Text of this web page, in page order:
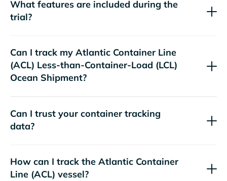
What features are included during the
trial?
Can I track my Atlantic Container Line
(ACL) Less-than-Container-Load (LCL)
Ocean Shipment?
Can I trust your container tracking
data?
How can I track the Atlantic Container
Line (ACL) vessel?